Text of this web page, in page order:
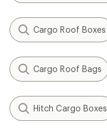
Cargo Roof Boxes
Cargo Roof Bags
Hitch Cargo Boxes